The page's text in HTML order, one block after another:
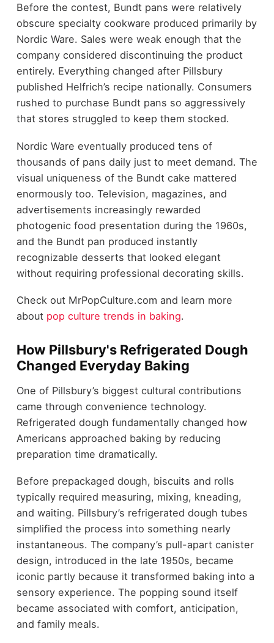
Before the contest, Bundt pans were relatively
obscure specialty cookware produced primarily by
Nordic Ware. Sales were weak enough that the
company considered discontinuing the product
entirely. Everything changed after Pillsbury
published Helfrich’s recipe nationally. Consumers
rushed to purchase Bundt pans so aggressively
that stores struggled to keep them stocked.
Nordic Ware eventually produced tens of
thousands of pans daily just to meet demand. The
visual uniqueness of the Bundt cake mattered
enormously too. Television, magazines, and
advertisements increasingly rewarded
photogenic food presentation during the 1960s,
and the Bundt pan produced instantly
recognizable desserts that looked elegant
without requiring professional decorating skills.
Check out MrPopCulture.com and learn more
about pop culture trends in baking.
How Pillsbury's Refrigerated Dough
Changed Everyday Baking
One of Pillsbury’s biggest cultural contributions
came through convenience technology.
Refrigerated dough fundamentally changed how
Americans approached baking by reducing
preparation time dramatically.
Before prepackaged dough, biscuits and rolls
typically required measuring, mixing, kneading,
and waiting. Pillsbury’s refrigerated dough tubes
simplified the process into something nearly
instantaneous. The company’s pull-apart canister
design, introduced in the late 1950s, became
iconic partly because it transformed baking into a
sensory experience. The popping sound itself
became associated with comfort, anticipation,
and family meals.